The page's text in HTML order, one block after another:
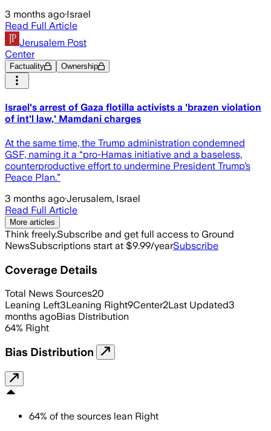
3 months ago·Israel
Read Full Article
Jerusalem Post
Center
Factuality Ownership
Israel's arrest of Gaza flotilla activists a 'brazen violation
of int'l law,' Mamdani charges
At the same time, the Trump administration condemned
GSF, naming it a “pro-Hamas initiative and a baseless,
counterproductive effort to undermine President Trump’s
Peace Plan.”
3 months ago·Jerusalem, Israel
Read Full Article
More articles
Think freely.Subscribe and get full access to Ground
NewsSubscriptions start at $9.99/yearSubscribe
Coverage Details
Total News Sources20
Leaning Left3Leaning Right9Center2Last Updated3
months agoBias Distribution
64% Right
Bias Distribution
64% of the sources lean Right